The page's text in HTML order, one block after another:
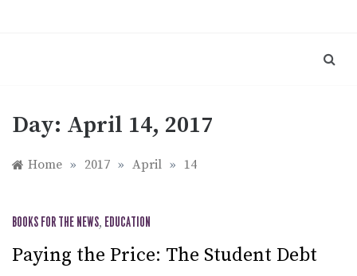
Day: April 14, 2017
Home » 2017 » April » 14
BOOKS FOR THE NEWS, EDUCATION
Paying the Price: The Student Debt